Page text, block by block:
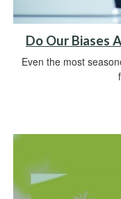
Do Our Biases
Even the most